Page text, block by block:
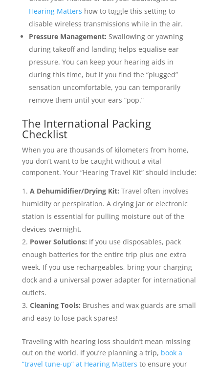
Hearing Matters how to toggle this setting to
disable wireless transmissions while in the air.
Pressure Management: Swallowing or yawning
during takeoff and landing helps equalise ear
pressure. You can keep your hearing aids in
during this time, but if you find the “plugged”
sensation uncomfortable, you can temporarily
remove them until your ears “pop.”
The International Packing
Checklist
When you are thousands of kilometers from home,
you don’t want to be caught without a vital
component. Your “Hearing Travel Kit” should include:
A Dehumidifier/Drying Kit: Travel often involves
humidity or perspiration. A drying jar or electronic
station is essential for pulling moisture out of the
devices overnight.
Power Solutions: If you use disposables, pack
enough batteries for the entire trip plus one extra
week. If you use rechargeables, bring your charging
dock and a universal power adapter for international
outlets.
Cleaning Tools: Brushes and wax guards are small
and easy to lose pack spares!
Traveling with hearing loss shouldn’t mean missing
out on the world. If you’re planning a trip, book a
“travel tune-up” at Hearing Matters to ensure your